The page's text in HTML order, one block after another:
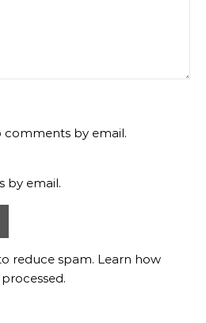
by email.
by email.
reduce spam. Learn how